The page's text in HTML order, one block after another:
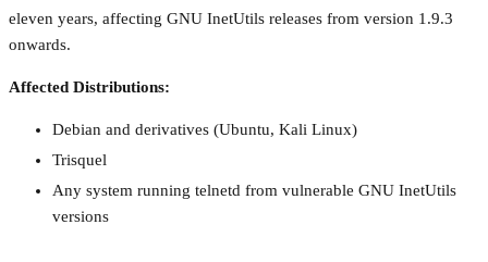
eleven years, affecting GNU InetUtils releases from version 1.9.3
onwards.
Affected Distributions:
Debian and derivatives (Ubuntu, Kali Linux)
Trisquel
Any system running telnetd from vulnerable GNU InetUtils
versions